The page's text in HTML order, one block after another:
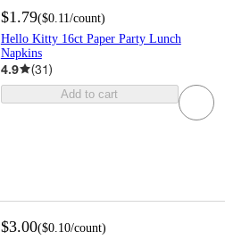
$1.79($0.11/count)
Hello Kitty 16ct Paper Party Lunch
Napkins
4.9 (31)
Add to cart
$3.00($0.10/count)